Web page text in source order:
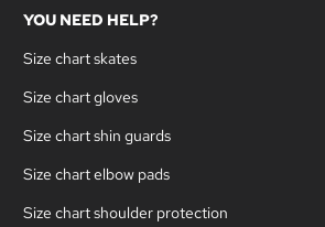
YOU NEED HELP?
Size chart skates
Size chart gloves
Size chart shin guards
Size chart elbow pads
Size chart shoulder protection